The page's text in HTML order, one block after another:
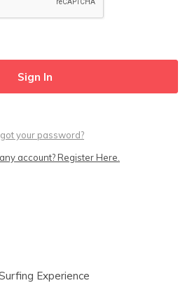
your password?
account? Register Here.
Experience